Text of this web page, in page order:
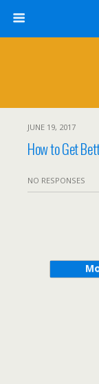
JUNE 19, 2017
How to Get
NO RESPONSES